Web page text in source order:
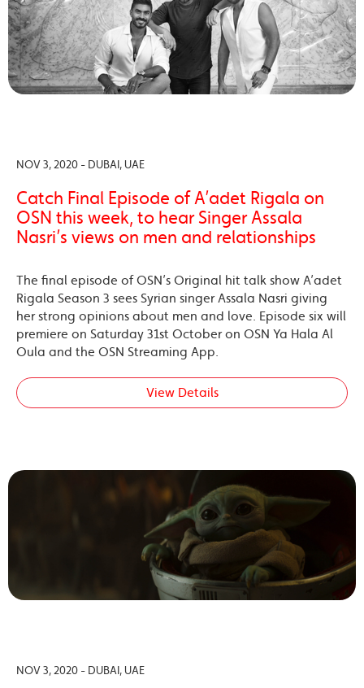
NOV 3, 2020 - DUBAI, UAE
Catch Final Episode of A’adet Rigala on
OSN this week, to hear Singer Assala
Nasri’s views on men and relationships
The final episode of OSN’s Original hit talk show A’adet
Rigala Season 3 sees Syrian singer Assala Nasri giving
her strong opinions about men and love. Episode six will
premiere on Saturday 31st October on OSN Ya Hala Al
Oula and the OSN Streaming App.
View Details
NOV 3, 2020 - DUBAI, UAE